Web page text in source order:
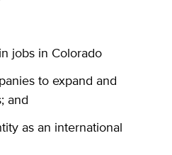
jobs in Colorado
to expand and
and
as an international